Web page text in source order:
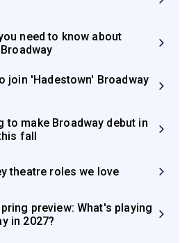
need to know about
join 'Hadestown' Broadway
to make Broadway debut in
fall
theatre roles we love
preview: What's playing
in 2027?